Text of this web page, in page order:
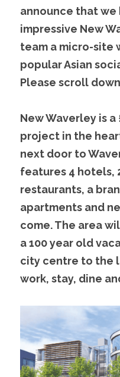
East West Blog
Contact Us
Search
announce that
impressive New
team a micro-site
popular Asian
Please scroll
New Waverley is
project in the
next door to
features 4 hotels,
restaurants, a
apartments and
come. The area
a 100 year old
city centre to the
work, stay, dine